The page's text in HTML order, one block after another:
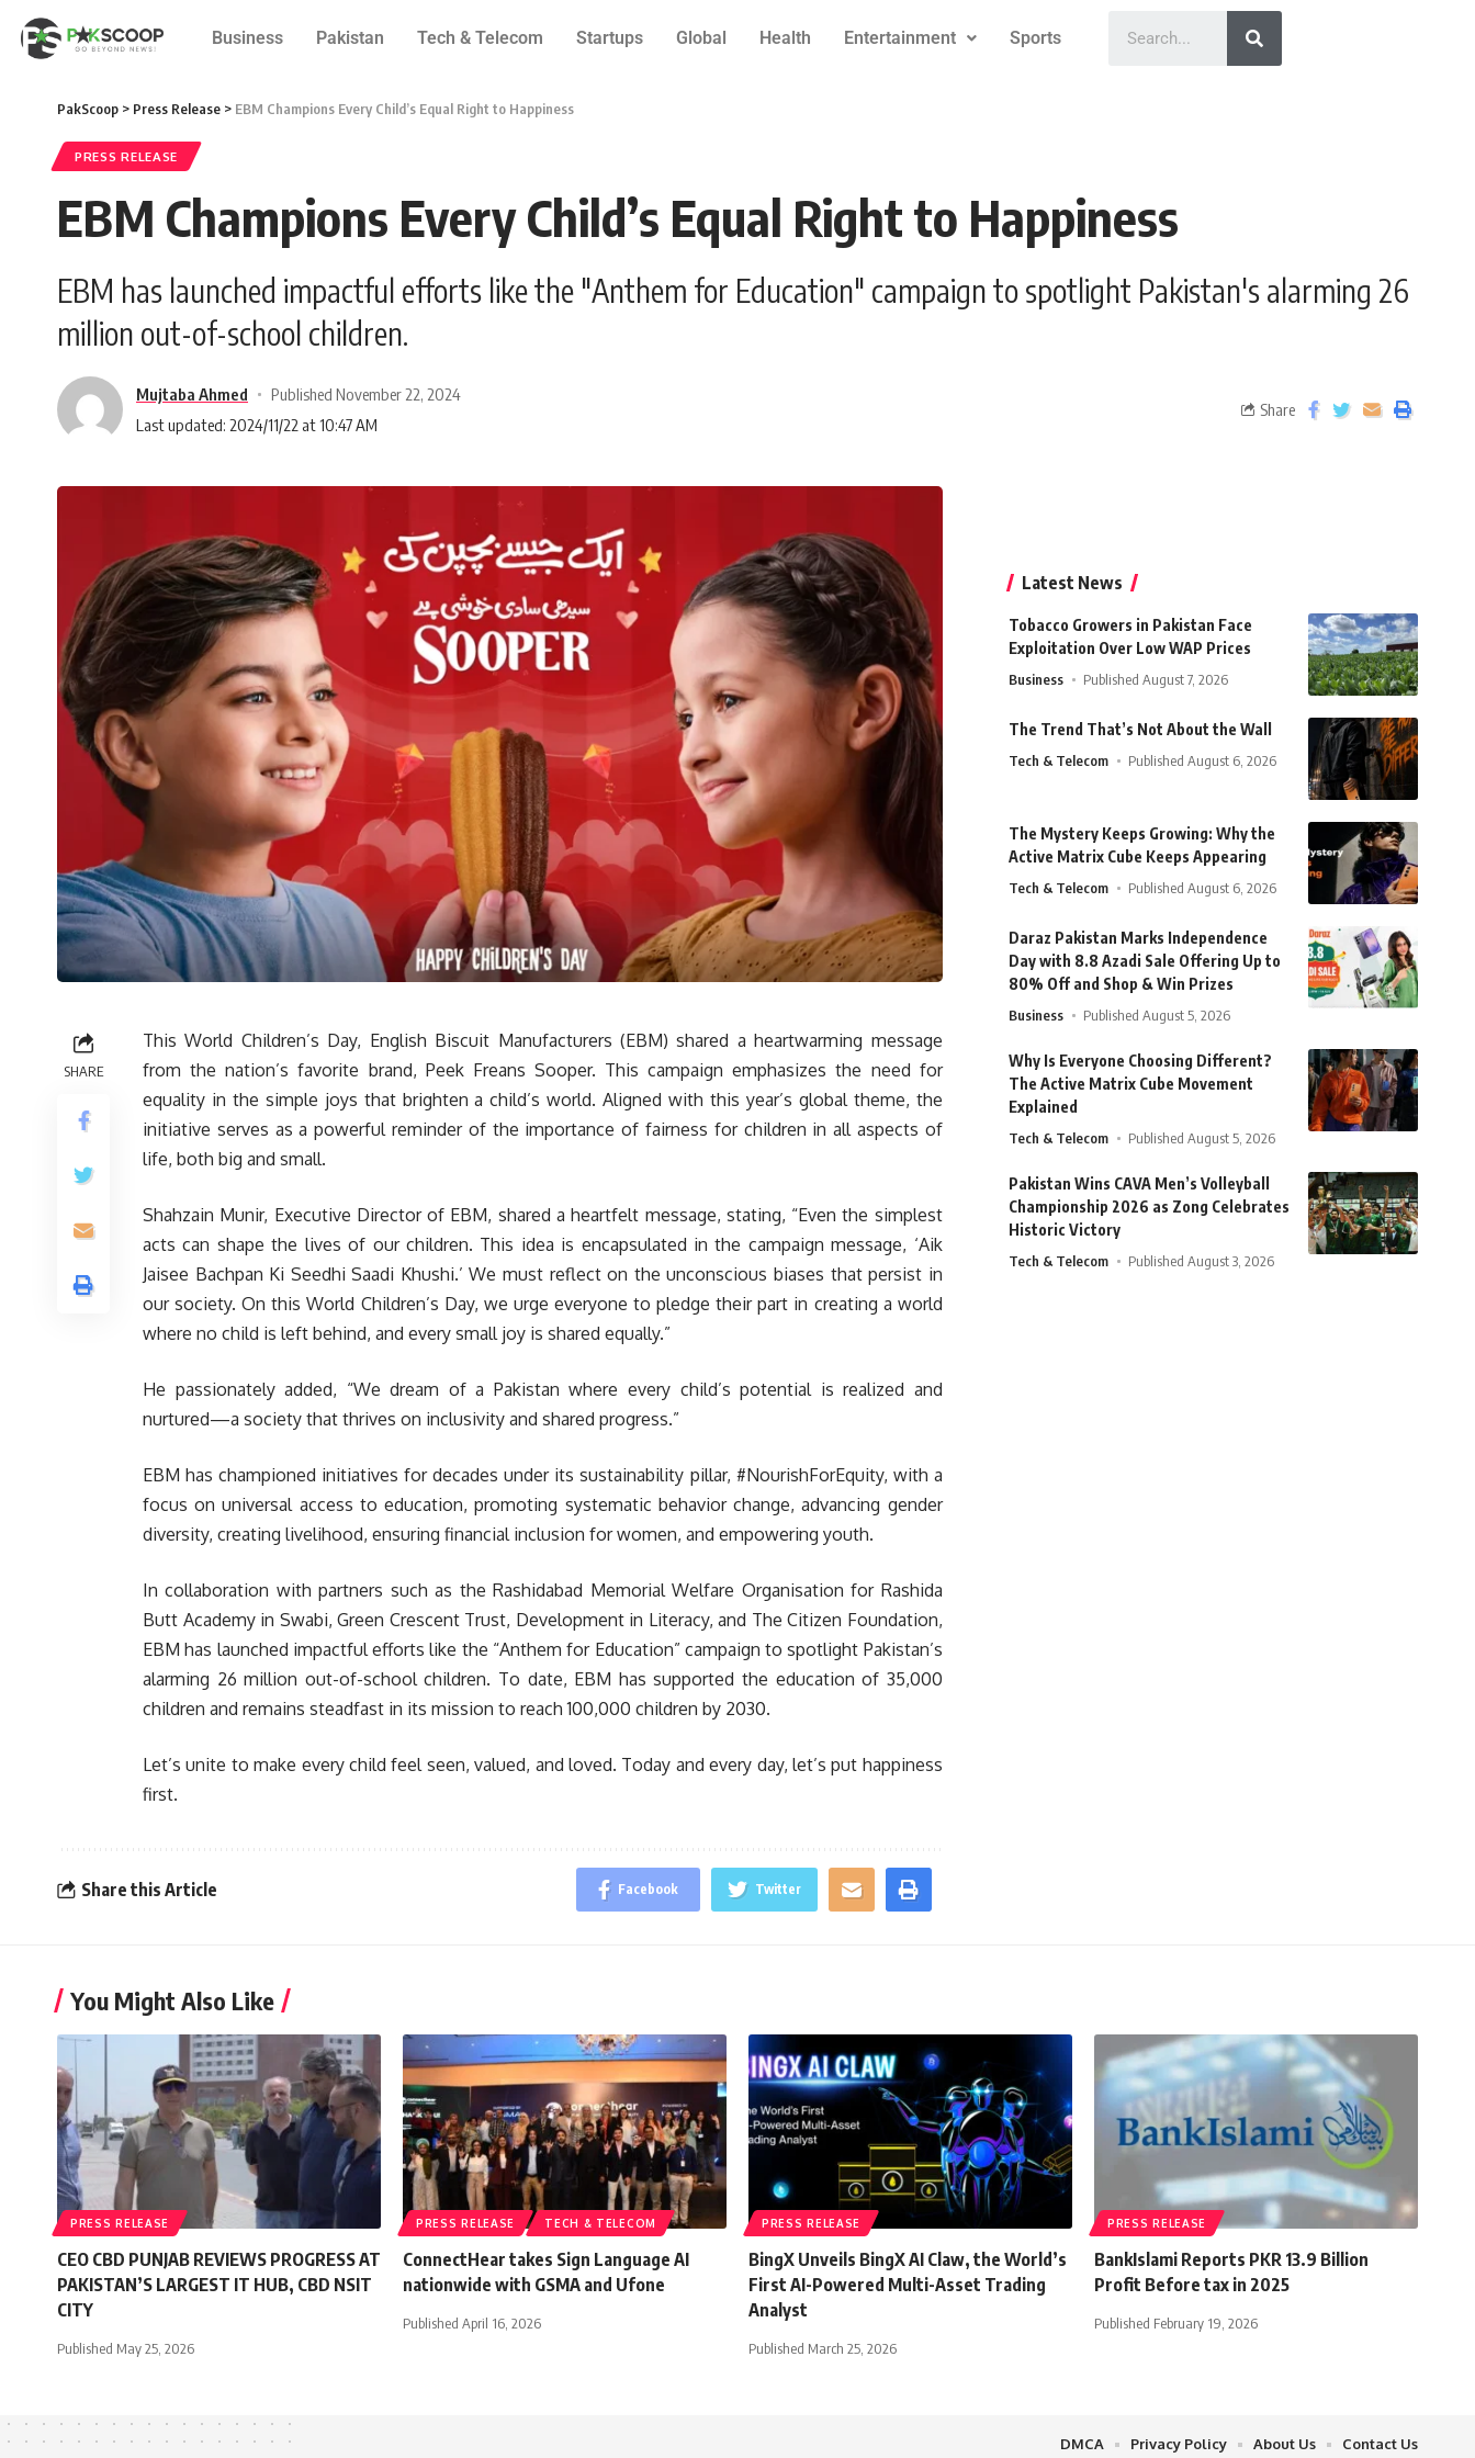
Business Pakistan Tech & Telecom Startups Global Health Entertainment Sports
PakScoop > Press Release > EBM Champions Every Child’s Equal Right to Happiness
PRESS RELEASE
EBM Champions Every Child’s Equal Right to Happiness
EBM has launched impactful efforts like the "Anthem for Education" campaign to spotlight Pakistan's alarming 26
million out-of-school children.
Mujtaba Ahmed
Published November 22, 2024
Last updated: 2024/11/22 at 10:47 AM
Share
SHARE
This World Children’s Day, English Biscuit Manufacturers (EBM) shared a heartwarming message
from the nation’s favorite brand, Peek Freans Sooper. This campaign emphasizes the need for
equality in the simple joys that brighten a child’s world. Aligned with this year’s global theme, the
initiative serves as a powerful reminder of the importance of fairness for children in all aspects of
life, both big and small.
Shahzain Munir, Executive Director of EBM, shared a heartfelt message, stating, “Even the simplest
acts can shape the lives of our children. This idea is encapsulated in the campaign message, ‘Aik
Jaisee Bachpan Ki Seedhi Saadi Khushi.’ We must reflect on the unconscious biases that persist in
our society. On this World Children’s Day, we urge everyone to pledge their part in creating a world
where no child is left behind, and every small joy is shared equally.”
He passionately added, “We dream of a Pakistan where every child’s potential is realized and
nurtured—a society that thrives on inclusivity and shared progress.”
EBM has championed initiatives for decades under its sustainability pillar, #NourishForEquity, with a
focus on universal access to education, promoting systematic behavior change, advancing gender
diversity, creating livelihood, ensuring financial inclusion for women, and empowering youth.
In collaboration with partners such as the Rashidabad Memorial Welfare Organisation for Rashida
Butt Academy in Swabi, Green Crescent Trust, Development in Literacy, and The Citizen Foundation,
EBM has launched impactful efforts like the “Anthem for Education” campaign to spotlight Pakistan’s
alarming 26 million out-of-school children. To date, EBM has supported the education of 35,000
children and remains steadfast in its mission to reach 100,000 children by 2030.
Let’s unite to make every child feel seen, valued, and loved. Today and every day, let’s put happiness
first.
Share this Article Facebook Twitter
Latest News
Tobacco Growers in Pakistan Face
Exploitation Over Low WAP Prices
Business Published August 7, 2026
The Trend That’s Not About the Wall
Tech & Telecom Published August 6, 2026
The Mystery Keeps Growing: Why the
Active Matrix Cube Keeps Appearing
Tech & Telecom Published August 6, 2026
Daraz Pakistan Marks Independence
Day with 8.8 Azadi Sale Offering Up to
80% Off and Shop & Win Prizes
Business Published August 5, 2026
Why Is Everyone Choosing Different?
The Active Matrix Cube Movement
Explained
Tech & Telecom Published August 5, 2026
Pakistan Wins CAVA Men’s Volleyball
Championship 2026 as Zong Celebrates
Historic Victory
Tech & Telecom Published August 3, 2026
You Might Also Like
PRESS RELEASE
CEO CBD PUNJAB REVIEWS PROGRESS AT
PAKISTAN’S LARGEST IT HUB, CBD NSIT
CITY
Published May 25, 2026
PRESS RELEASE TECH & TELECOM
ConnectHear takes Sign Language AI
nationwide with GSMA and Ufone
Published April 16, 2026
PRESS RELEASE
BingX Unveils BingX AI Claw, the World’s
First AI-Powered Multi-Asset Trading
Analyst
Published March 25, 2026
PRESS RELEASE
BankIslami Reports PKR 13.9 Billion
Profit Before tax in 2025
Published February 19, 2026
DMCA Privacy Policy About Us Contact Us